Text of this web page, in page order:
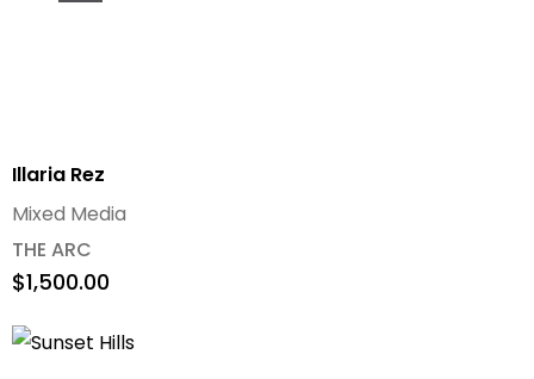
Illaria Rez
THE ARC
Mixed Media
$1,500.00